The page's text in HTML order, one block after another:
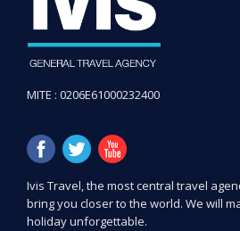
MITE : 0206E61000232400
Ιvis Travel, the most central travel
bring you closer to the world. We will
holiday unforgettable.